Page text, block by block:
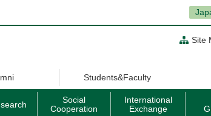
Site
Students&Faculty
Social
Cooperation
International
Exchange